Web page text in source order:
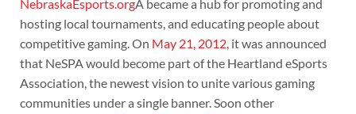
NebraskaEsports.orgÂ became a hub for promoting and
hosting local tournaments, and educating people about
competitive gaming. On May 21, 2012, it was announced
that NeSPA would become part of the Heartland eSports
Association, the newest vision to unite various gaming
communities under a single banner. Soon other